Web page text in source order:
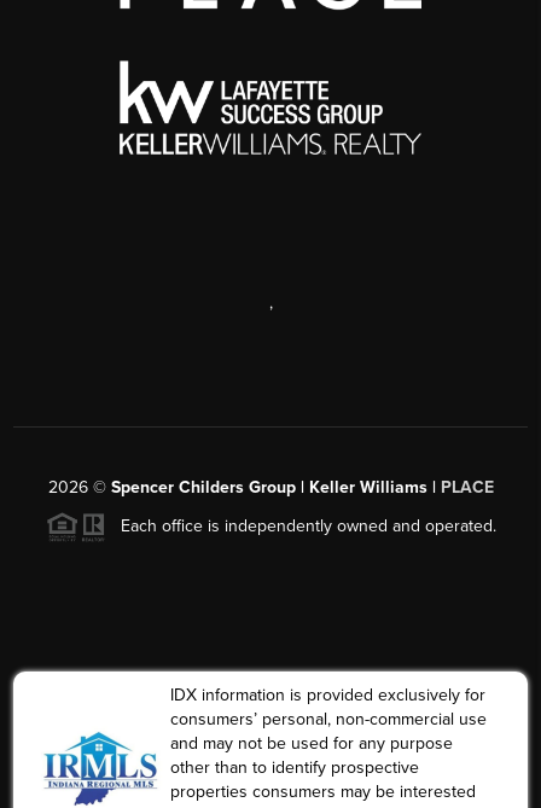
,
2026© Spencer Childers Group | Keller Williams | PLACE
Each office is independently owned and operated.
IDX information is provided exclusively for
consumers’ personal, non-commercial use
and may not be used for any purpose
other than to identify prospective
properties consumers may be interested